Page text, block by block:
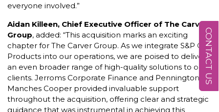
everyone involved.”
Aidan Killeen, Chief Executive Officer of The Carver
Group, added: “This acquisition marks an exciting
chapter for The Carver Group. As we integrate S&P Coil
Products into our operations, we are poised to deliver
an even broader range of high-quality solutions to our
clients. Jerroms Corporate Finance and Penningtons
Manches Cooper provided invaluable support
throughout the acquisition, offering clear and strategic
guidance that was instrumental in achieving this
CONTACT US